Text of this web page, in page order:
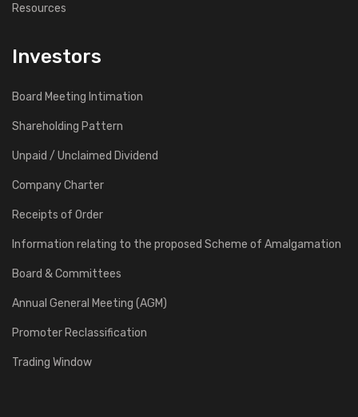
Resources
Investors
Board Meeting Intimation
Shareholding Pattern
Unpaid / Unclaimed Dividend
Company Charter
Receipts of Order
Information relating to the proposed Scheme of Amalgamation
Board & Committees
Annual General Meeting (AGM)
Promoter Reclassification
Trading Window